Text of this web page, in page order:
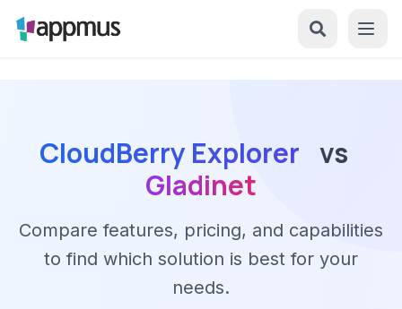
CloudBerry Explorer vs
Gladinet
Compare features, pricing, and capabilities
to find which solution is best for your
needs.